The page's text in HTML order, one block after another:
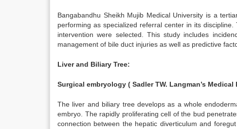
Bangabandhu Sheikh Mujib Medical University is a
performing as specialized referral center in its
intervention were selected. This study includes
management of bile duct injuries as well as predictive
Liver and Biliary Tree:
Surgical embryology ( Sadler TW. Langman’s Medical
The liver and biliary tree develops as a whole
embryo. The rapidly proliferating cell of the bud
connection between the hepatic diverticulum and